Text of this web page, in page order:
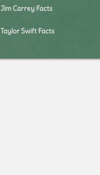
Jim Carrey Facts
Taylor Swift Facts